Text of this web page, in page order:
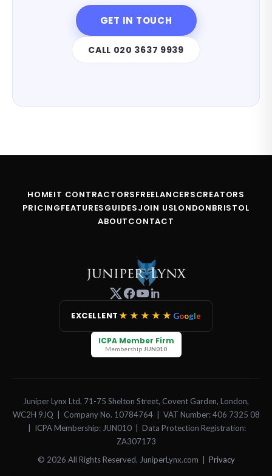
GET IN TOUCH
CALL 020 3637 9939
HOMEIT CONTRACTORSFREELANCERSCREATORS
PRICINGFEATURESGUIDESJOIN USLONDONBRISTOL
ABOUTCONTACT
EXCELLENT★★★★★ Google
ICPA Member Firm
Membership JUN010
Juniper Lynx Ltd, 71-75 Shelton Street, Covent Garden, London,
WC2H 9JQ | Company No. 10784764 | VAT Number: 406 7325 08
| ICPA Membership: JUN010 | Data Protection Registration:
ZA307173
© 2026 All Rights Reserved. JuniperLynx.com | Privacy